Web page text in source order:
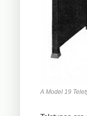
A Model 19